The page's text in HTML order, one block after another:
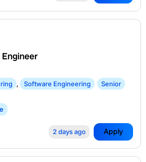
, Software Engineering Senior
2 days ago Apply